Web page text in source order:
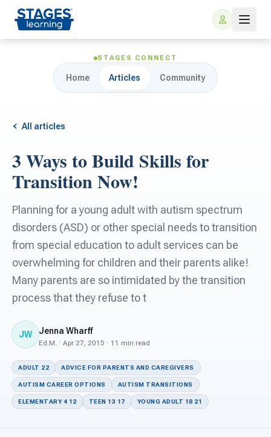
For Families
ARIS Home Learning
Free Resources
For Schools
For Teachers
For PreK & Sped Directors
For Superintendents
Connect
STAGES CONNECT
Home Articles Community
All articles
3 Ways to Build Skills for
Transition Now!
Planning for a young adult with autism spectrum
disorders (ASD) or other special needs to transition
from special education to adult services can be
overwhelming for children and their parents alike!
Many parents are so intimidated by the transition
process that they refuse to t
JW Jenna Wharff
Ed.M. · Apr 27, 2015 · 11 min read
ADULT 22 ADVICE FOR PARENTS AND CAREGIVERS
AUTISM CAREER OPTIONS AUTISM TRANSITIONS
ELEMENTARY 4 12 TEEN 13 17 YOUNG ADULT 18 21